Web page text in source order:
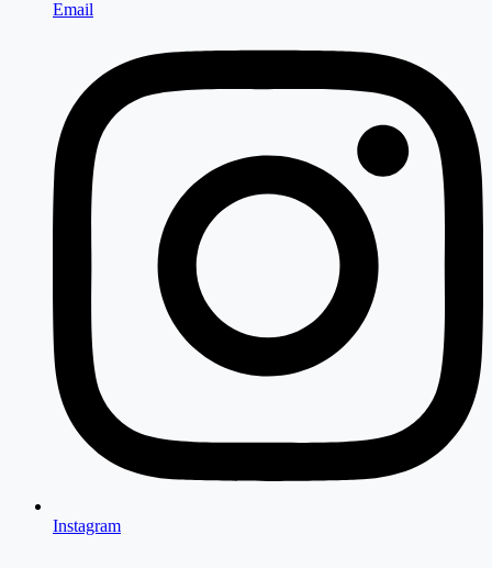
Email
Instagram